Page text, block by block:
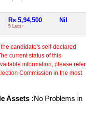
Rs 5,94,500
5 Lacs+
Nil
candidate's self-declared
current status of this
information, please refer
Commission in the most
Assets :No Problems in